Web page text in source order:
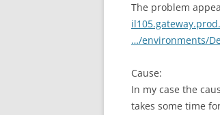
The problem
…/environments/
Cause:
In my case the
takes some time